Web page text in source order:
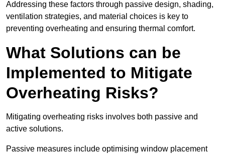
Addressing these factors through passive design, shading,
ventilation strategies, and material choices is key to
preventing overheating and ensuring thermal comfort.
What Solutions can be
Implemented to Mitigate
Overheating Risks?
Mitigating overheating risks involves both passive and
active solutions.
Passive measures include optimising window placement